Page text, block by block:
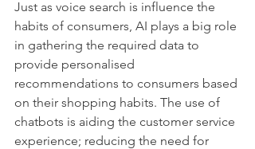
Just as voice search is influence the
habits of consumers, AI plays a big role
in gathering the required data to
provide personalised
recommendations to consumers based
on their shopping habits. The use of
chatbots is aiding the customer service
experience; reducing the need for